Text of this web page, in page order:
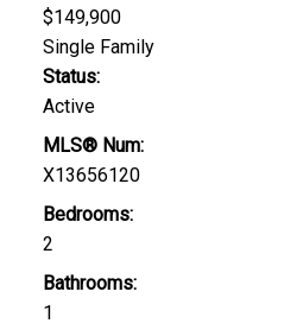
$149,900
Single Family
Status:
Active
MLS® Num:
X13656120
Bedrooms:
2
Bathrooms:
1